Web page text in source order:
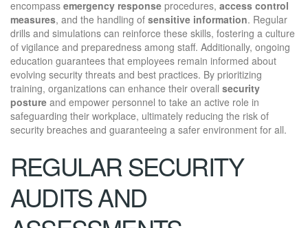
encompass emergency response procedures, access control
measures, and the handling of sensitive information. Regular
drills and simulations can reinforce these skills, fostering a culture
of vigilance and preparedness among staff. Additionally, ongoing
education guarantees that employees remain informed about
evolving security threats and best practices. By prioritizing
training, organizations can enhance their overall security
posture and empower personnel to take an active role in
safeguarding their workplace, ultimately reducing the risk of
security breaches and guaranteeing a safer environment for all.
REGULAR SECURITY
AUDITS AND